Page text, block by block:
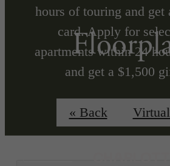
hours of touring and get
card. Apply for
apartments within 24
and get a $1,500
Min Term Req'd. Terms
« Back